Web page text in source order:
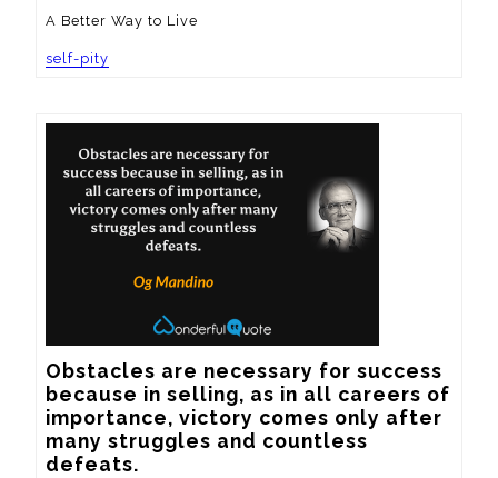
A Better Way to Live
self-pity
Obstacles are necessary for success
because in selling, as in all careers of
importance, victory comes only after
many struggles and countless
defeats.